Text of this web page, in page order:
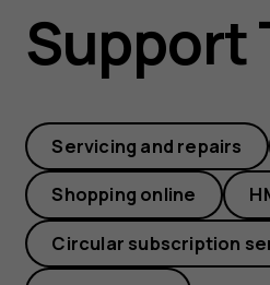
add
or
remove
widgets
Support
Servicing and repairs
Shopping online
Circular subscription